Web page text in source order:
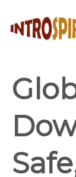
content